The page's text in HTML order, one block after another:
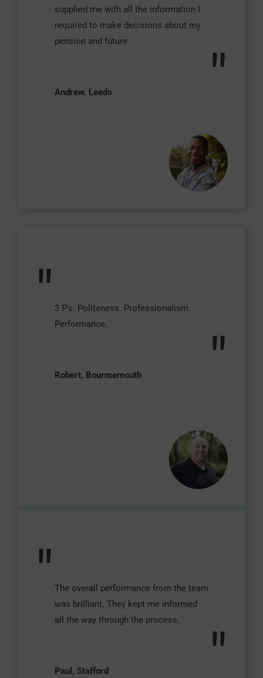
supplied me with all the information I
required to make decisions about my
pension and future.
"
Andrew, Leeds
" 3 P's. Politeness. Professionalism.
Performance.
"
Robert, Bourmemouth
" The overall performance from the team
was brilliant. They kept me informed
all the way through the process.
"
Paul, Stafford